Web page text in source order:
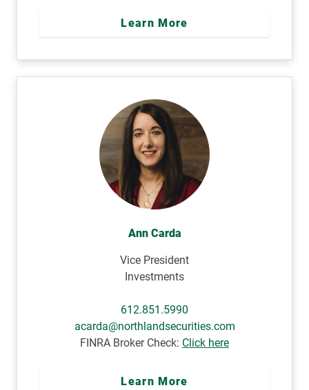
Learn More
Ann Carda
Vice President
Investments
612.851.5990
acarda@northlandsecurities.com
FINRA Broker Check: Click here
Learn More